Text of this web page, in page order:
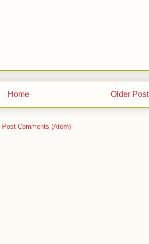
Older Post
Home
Post Comments (Atom)